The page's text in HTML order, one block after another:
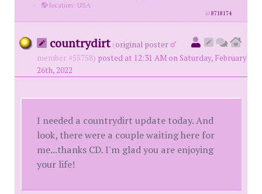
·
location: USA
id8718174
countrydirt (original poster
member #55758) posted at 12:31 AM on Saturday, February
26th, 2022
I needed a countrydirt update today. And
look, there were a couple waiting here for
me...thanks CD. I'm glad you are enjoying
your life!